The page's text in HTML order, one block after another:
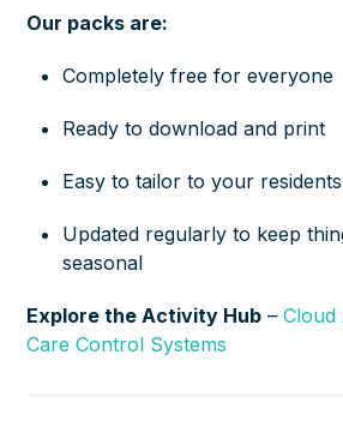
Our packs are:
Completely free for everyone
Ready to download and print
Easy to tailor to your
Updated regularly to keep
seasonal
Explore the Activity Hub –Cloud
Care Control Systems